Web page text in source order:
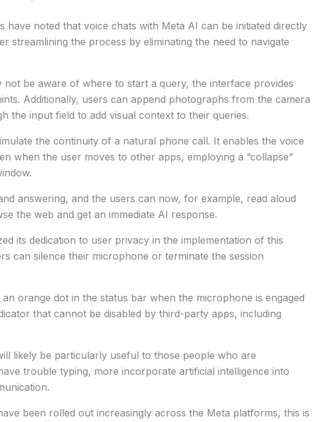
have noted that voice chats with Meta AI can be initiated directly
streamlining the process by eliminating the need to navigate
not be aware of where to start a query, the interface provides
Additionally, users can append photographs from the camera
the input field to add visual context to their queries.
the continuity of a natural phone call. It enables the voice
when the user moves to other apps, employing a “collapse”
answering, and the users can now, for example, read aloud
the web and get an immediate AI response.
its dedication to user privacy in the implementation of this
can silence their microphone or terminate the session
an orange dot in the status bar when the microphone is engaged
that cannot be disabled by third-party apps, including
likely be particularly useful to those people who are
trouble typing, more incorporate artificial intelligence into
been rolled out increasingly across the Meta platforms, this is